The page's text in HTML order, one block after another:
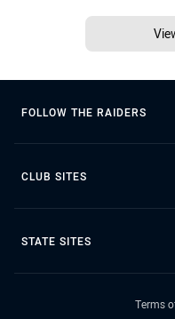
FOLLOW THE RAIDERS
CLUB SITES
STATE SITES
Terms